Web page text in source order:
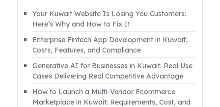
countless businesses. The reason often isn’t
the platform, but the lack of a clear,
targeted, and well-executed social media
strategy. However, withRead More
Your Kuwait Website Is Losing You Customers:
Here’s Why and How to Fix It
Enterprise Fintech App Development in Kuwait:
Costs, Features, and Compliance
Generative AI for Businesses in Kuwait: Real Use
Cases Delivering Real Competitive Advantage
How to Launch a Multi-Vendor Ecommerce
Marketplace in Kuwait: Requirements, Cost, and